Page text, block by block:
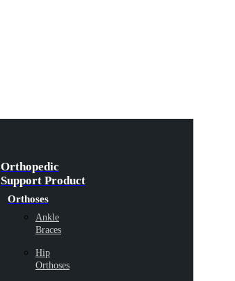
Orthopedic
Support Product
Orthoses
Ankle
Braces
Hip
Orthoses